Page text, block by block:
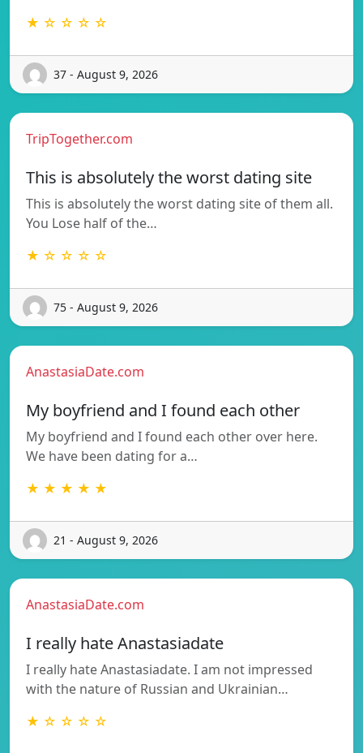
★ ☆ ☆ ☆ ☆
37 - August 9, 2026
TripTogether.com
This is absolutely the worst dating site
This is absolutely the worst dating site of them all.
You Lose half of the…
★ ☆ ☆ ☆ ☆
75 - August 9, 2026
AnastasiaDate.com
My boyfriend and I found each other
My boyfriend and I found each other over here.
We have been dating for a…
★ ★ ★ ★ ★
21 - August 9, 2026
AnastasiaDate.com
I really hate Anastasiadate
I really hate Anastasiadate. I am not impressed
with the nature of Russian and Ukrainian…
★ ☆ ☆ ☆ ☆